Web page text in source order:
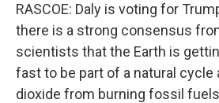
RASCOE: Daly is voting for
there is a strong consensus
scientists that the Earth is
fast to be part of a natural cycle
dioxide from burning fossil